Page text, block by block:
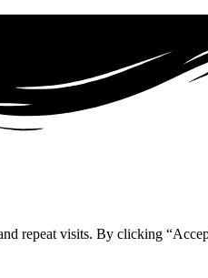
repeat visits. By clicking